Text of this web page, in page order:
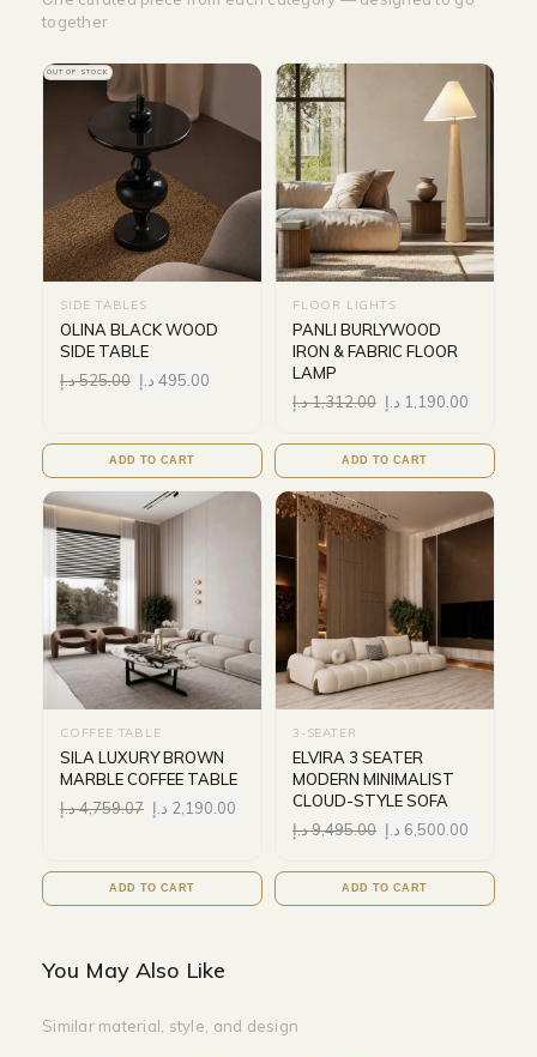
together
OUT OF STOCK
SIDE TABLES
OLINA BLACK WOOD
SIDE TABLE
525.00د.إ 495.00 د.إ
ADD TO CART
FLOOR LIGHTS
PANLI BURLYWOOD
IRON & FABRIC FLOOR
LAMP
1,312.00د.إ 1,190.00 د.إ
ADD TO CART
COFFEE TABLE
SILA LUXURY BROWN
MARBLE COFFEE TABLE
4,759.07د.إ 2,190.00 د.إ
ADD TO CART
3-SEATER
ELVIRA 3 SEATER
MODERN MINIMALIST
CLOUD-STYLE SOFA
9,495.00د.إ 6,500.00 د.إ
ADD TO CART
You May Also Like
Similar material, style, and design